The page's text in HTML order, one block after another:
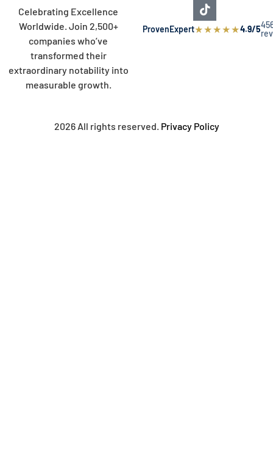
Celebrating Excellence
Worldwide. Join 2,500+
companies who’ve
transformed their
extraordinary notability into
measurable growth.
ProvenExpert★★★★★4.9/5
2026 All rights reserved. Privacy Policy